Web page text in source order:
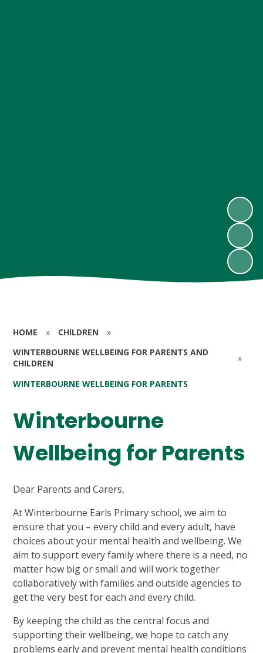
HOME » CHILDREN
»
WINTERBOURNE WELLBEING FOR PARENTS AND
CHILDREN
»
WINTERBOURNE WELLBEING FOR PARENTS
Winterbourne
Wellbeing for Parents
Dear Parents and Carers,
At Winterbourne Earls Primary school, we aim to
ensure that you – every child and every adult, have
choices about your mental health and wellbeing. We
aim to support every family where there is a need, no
matter how big or small and will work together
collaboratively with families and outside agencies to
get the very best for each and every child.
By keeping the child as the central focus and
supporting their wellbeing, we hope to catch any
problems early and prevent mental health conditions